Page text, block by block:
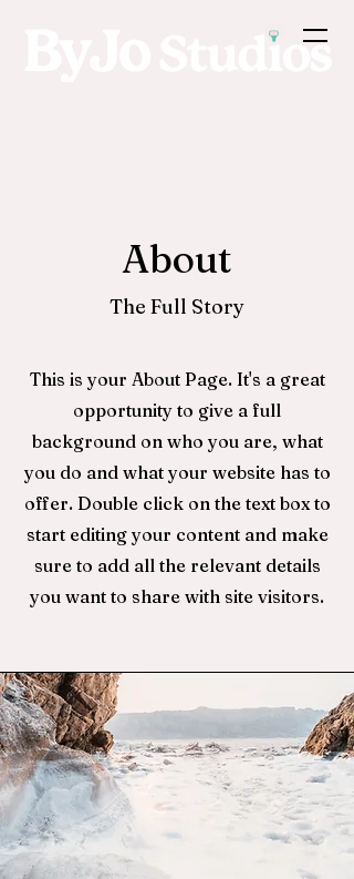
About
The Full Story
This is your About Page. It's a great
opportunity to give a full
background on who you are, what
you do and what your website has to
offer. Double click on the text box to
start editing your content and make
sure to add all the relevant details
you want to share with site visitors.